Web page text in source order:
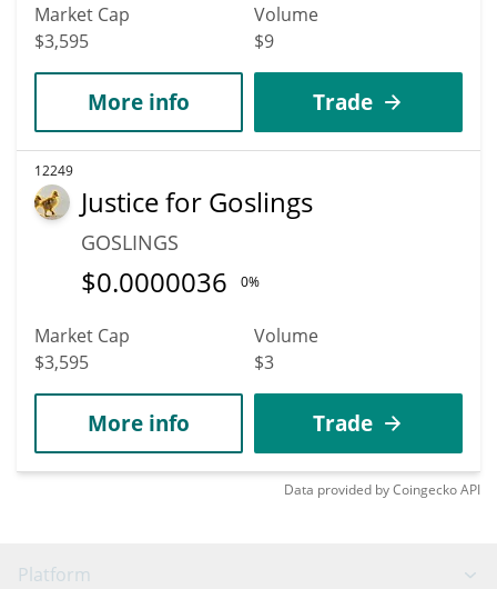
Market Cap
$3,595
Volume
$9
More info Trade
12249
Justice for Goslings
GOSLINGS
$0.0000036 0%
Market Cap
$3,595
Volume
$3
More info Trade
Data provided byCoingeckoAPI
Platform